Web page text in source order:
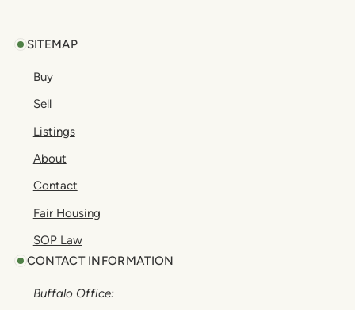
SITEMAP
Buy
Sell
Listings
About
Contact
Fair Housing
SOP Law
CONTACT INFORMATION
Buffalo Office: